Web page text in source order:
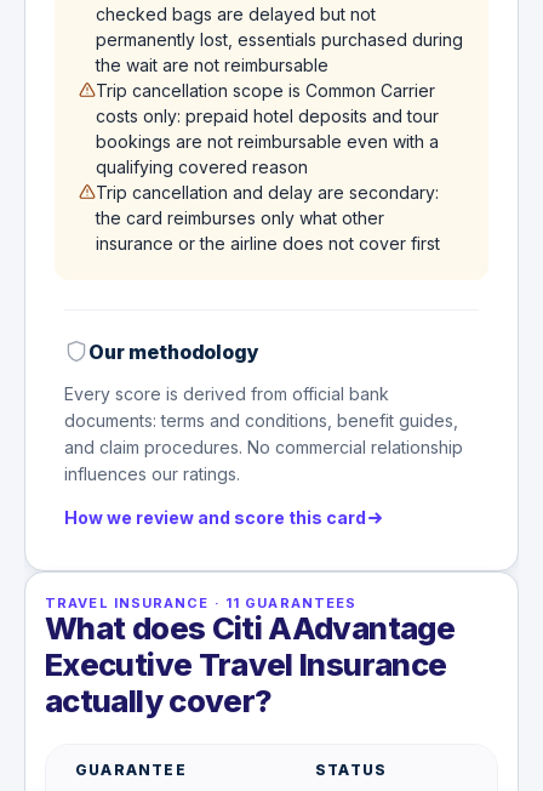
checked bags are delayed but not
permanently lost, essentials purchased during
the wait are not reimbursable
Trip cancellation scope is Common Carrier
costs only: prepaid hotel deposits and tour
bookings are not reimbursable even with a
qualifying covered reason
Trip cancellation and delay are secondary:
the card reimburses only what other
insurance or the airline does not cover first
Our methodology
Every score is derived from official bank
documents: terms and conditions, benefit guides,
and claim procedures. No commercial relationship
influences our ratings.
How we review and score this card
TRAVEL INSURANCE · 11 GUARANTEES
What does Citi AAdvantage
Executive Travel Insurance
actually cover?
GUARANTEE STATUS